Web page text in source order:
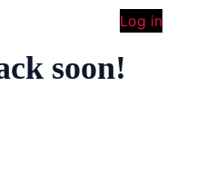
Log in
soon!